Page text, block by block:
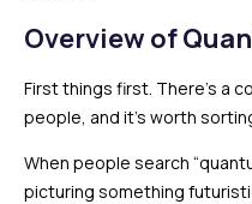
Overview of
First things first. There’s a
people, and it’s worth
When people search
picturing something